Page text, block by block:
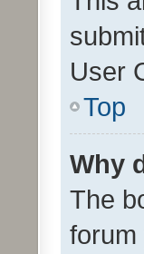
User
Top
Why
The
forum